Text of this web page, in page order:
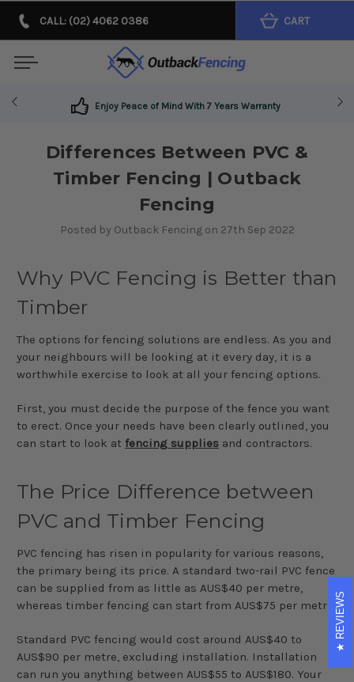
CALL: (02) 4062 0386 CART
Enjoy Peace of Mind With 7 Years Warranty
Differences Between PVC &
Timber Fencing | Outback
Fencing
Posted by Outback Fencing on 27th Sep 2022
Why PVC Fencing is Better than
Timber
The options for fencing solutions are endless. As you and
your neighbours will be looking at it every day, it is a
worthwhile exercise to look at all your fencing options.
First, you must decide the purpose of the fence you want
to erect. Once your needs have been clearly outlined, you
can start to look at fencing supplies and contractors.
The Price Difference between
PVC and Timber Fencing
PVC fencing has risen in popularity for various reasons,
the primary being its price. A standard two-rail PVC fence
can be supplied from as little as AUS$40 per metre,
whereas timber fencing can start from AUS$75 per metre.
Standard PVC fencing would cost around AUS$40 to
AUS$90 per metre, excluding installation. Installation
can run you anything between AUS$55 to AUS$180. Your
REVIEWS